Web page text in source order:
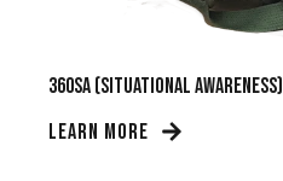
360SA (Situational Awareness)
LEARN MORE